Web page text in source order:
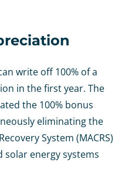
write off 100% of a
in the first year. The
the 100% bonus
eliminating the
System (MACRS)
energy systems